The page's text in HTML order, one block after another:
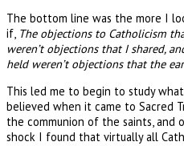
The bottom line was the more I
if, The objections to Catholicism
weren’t objections that I shared,
held weren’t objections that the
This led me to begin to study
believed when it came to Sacred
the communion of the saints, and
shock I found that virtually all